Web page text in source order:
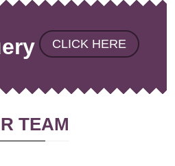
CLICK HERE
TEAM